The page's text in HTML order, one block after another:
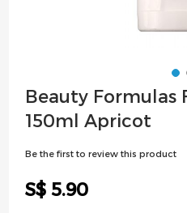
Beauty Formulas
150ml Apricot
Be the first to review this product
S$ 5.90